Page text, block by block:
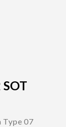
SOT
Type 07